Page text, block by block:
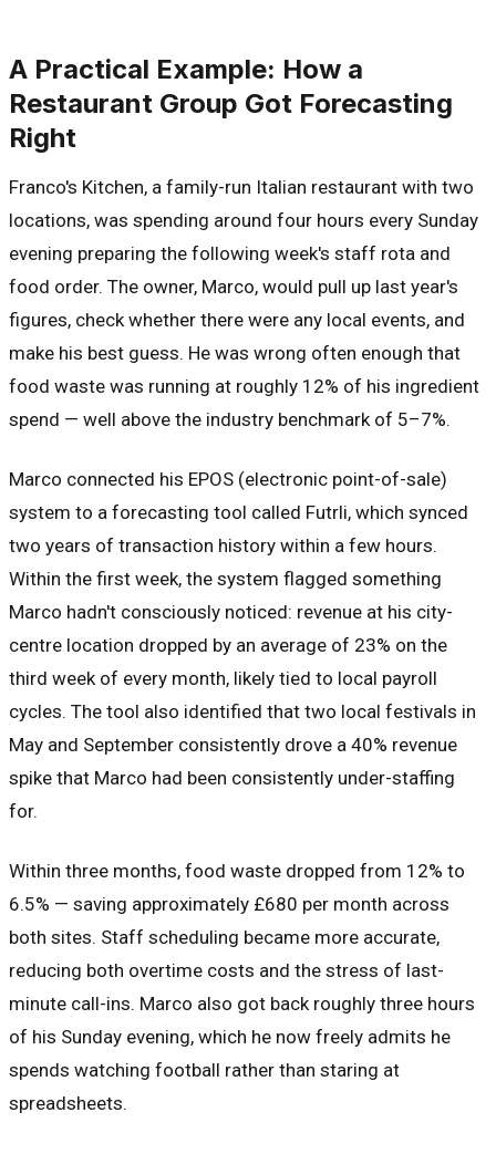
A Practical Example: How a
Restaurant Group Got Forecasting
Right
Franco's Kitchen, a family-run Italian restaurant with two
locations, was spending around four hours every Sunday
evening preparing the following week's staff rota and
food order. The owner, Marco, would pull up last year's
figures, check whether there were any local events, and
make his best guess. He was wrong often enough that
food waste was running at roughly 12% of his ingredient
spend — well above the industry benchmark of 5–7%.
Marco connected his EPOS (electronic point-of-sale)
system to a forecasting tool called Futrli, which synced
two years of transaction history within a few hours.
Within the first week, the system flagged something
Marco hadn't consciously noticed: revenue at his city-
centre location dropped by an average of 23% on the
third week of every month, likely tied to local payroll
cycles. The tool also identified that two local festivals in
May and September consistently drove a 40% revenue
spike that Marco had been consistently under-staffing
for.
Within three months, food waste dropped from 12% to
6.5% — saving approximately £680 per month across
both sites. Staff scheduling became more accurate,
reducing both overtime costs and the stress of last-
minute call-ins. Marco also got back roughly three hours
of his Sunday evening, which he now freely admits he
spends watching football rather than staring at
spreadsheets.